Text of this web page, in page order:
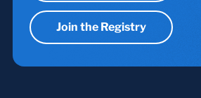
Join the Registry